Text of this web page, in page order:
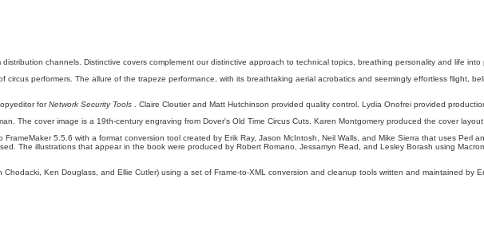
channels. Distinctive covers complement our distinctive approach to technical topics, breathing personality and life into
circus performers. The allure of the trapeze performance, with its breathtaking aerial acrobatics and seemingly effortless flight,
forNetwork Security Tools . Claire Cloutier and Matt Hutchinson provided quality control. Lydia Onofrei provided
The cover image is a 19th-century engraving from Dover's Old Time Circus Cuts. Karen Montgomery produced the cover
5.5.6 with a format conversion tool created by Erik Ray, Jason McIntosh, Neil Walls, and Mike Sierra that uses Perl
The illustrations that appear in the book were produced by Robert Romano, Jessamyn Read, and Lesley Borash using
Ken Douglass, and Ellie Cutler) using a set of Frame-to-XML conversion and cleanup tools written and maintained by